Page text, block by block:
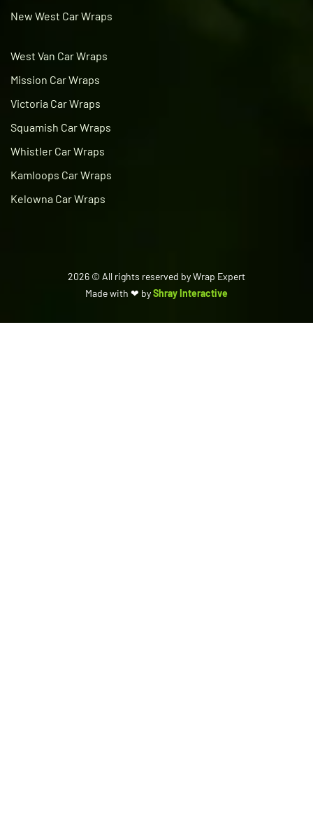
New West Car Wraps
West Van Car Wraps
Mission Car Wraps
Victoria Car Wraps
Squamish Car Wraps
Whistler Car Wraps
Kamloops Car Wraps
Kelowna Car Wraps
2026 © All rights reserved by Wrap Expert
Made with ❤ byShray Interactive